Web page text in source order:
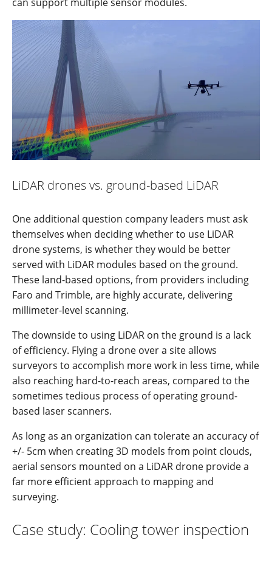
LiDAR drones vs. ground-based LiDAR
One additional question company leaders must ask
themselves when deciding whether to use LiDAR
drone systems, is whether they would be better
served with LiDAR modules based on the ground.
These land-based options, from providers including
Faro and Trimble, are highly accurate, delivering
millimeter-level scanning.
The downside to using LiDAR on the ground is a lack
of efficiency. Flying a drone over a site allows
surveyors to accomplish more work in less time, while
also reaching hard-to-reach areas, compared to the
sometimes tedious process of operating ground-
based laser scanners.
As long as an organization can tolerate an accuracy of
+/- 5cm when creating 3D models from point clouds,
aerial sensors mounted on a LiDAR drone provide a
far more efficient approach to mapping and
surveying.
Case study: Cooling tower inspection